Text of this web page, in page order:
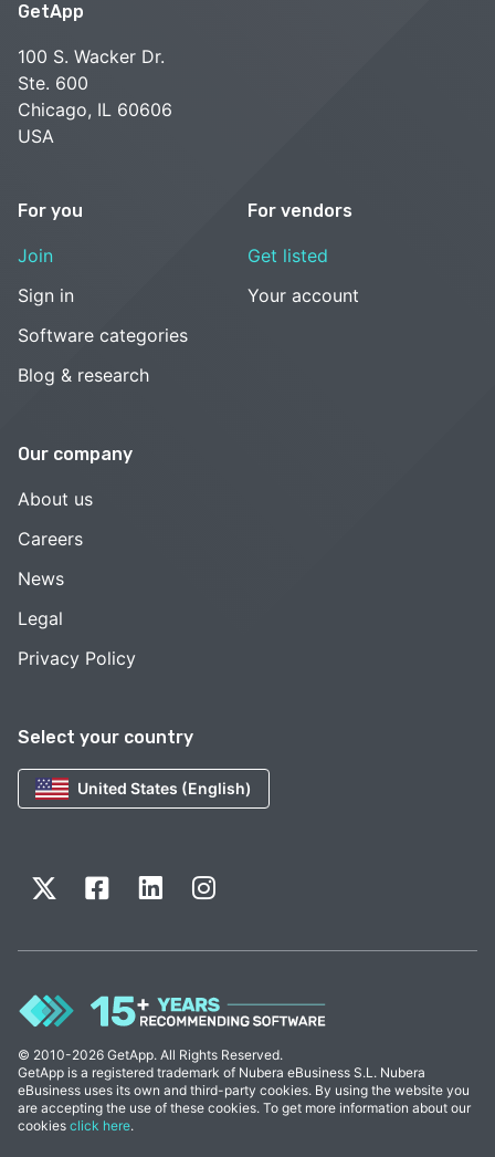
Select your country
United States (English)
GetApp
100 S. Wacker Dr.
Ste. 600
Chicago, IL 60606
USA
For you
Join
Sign in
Software categories
Blog & research
For vendors
Get listed
Your account
Our company
About us
Careers
News
Legal
Privacy Policy
© 2010-2026 GetApp. All Rights Reserved.
GetApp is a registered trademark of Nubera eBusiness S.L. Nubera
eBusiness uses its own and third-party cookies. By using the website you
are accepting the use of these cookies. To get more information about our
cookies click here.